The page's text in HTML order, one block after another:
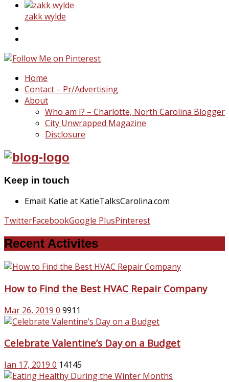
zakk wylde
Home
Contact – Pr/Advertising
About
Who am I? – Charlotte, North Carolina Blogger
City Unwrapped Magazine
Disclosure
Keep in touch
Email: Katie at KatieTalksCarolina.com
TwitterFacebookGoogle PlusPinterest
Recent Activites
How to Find the Best HVAC Repair Company
Mar 26, 2019 0 9911
Celebrate Valentine’s Day on a Budget
Jan 17, 2019 0 14145